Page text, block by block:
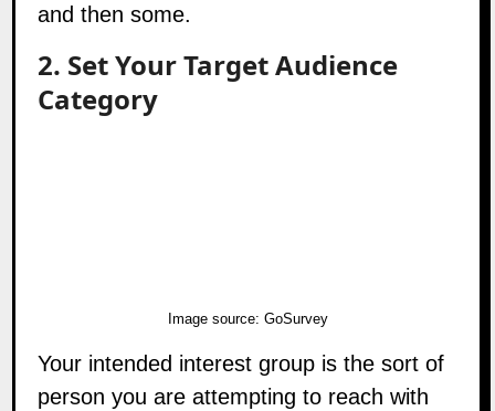
and then some.
2. Set Your Target Audience
Category
Image source: GoSurvey
Your intended interest group is the sort of
person you are attempting to reach with